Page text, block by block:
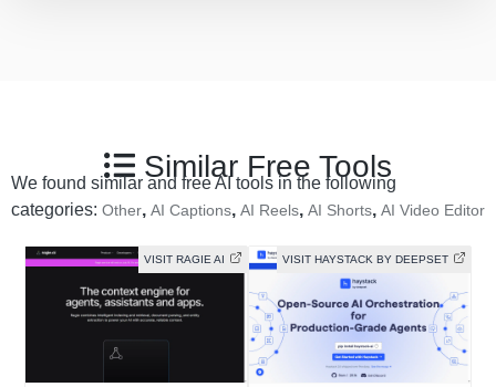
Similar Free Tools
We found similar and free AI tools in the following
categories: Other, AI Captions, AI Reels, AI Shorts, AI Video Editor
VISIT RAGIE AI VISIT HAYSTACK BY DEEPSET